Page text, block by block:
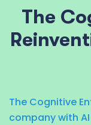
The
The Cognitive
company with AI